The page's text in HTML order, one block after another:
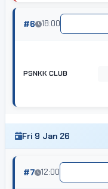
#6 18:00
PSNKK CLUB
Fri 9 Jan 26
#7 12:00